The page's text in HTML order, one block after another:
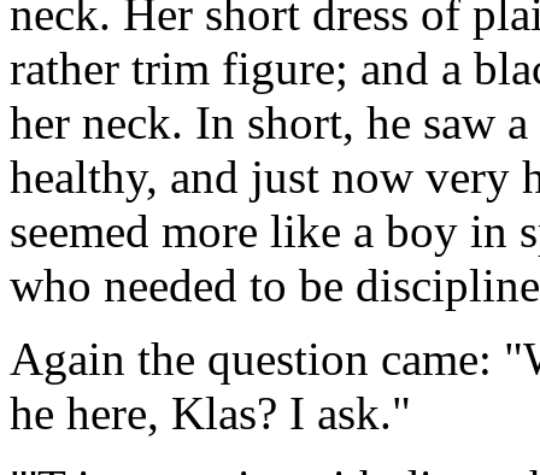
neck. Her short dress of
rather trim figure; and a
her neck. In short, he saw
healthy, and just now
seemed more like a boy in
who needed to be
Again the question came:
he here, Klas? I ask."